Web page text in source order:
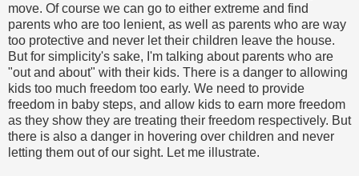
move. Of course we can go to either extreme and find
parents who are too lenient, as well as parents who are way
too protective and never let their children leave the house.
But for simplicity's sake, I'm talking about parents who are
"out and about" with their kids. There is a danger to allowing
kids too much freedom too early. We need to provide
freedom in baby steps, and allow kids to earn more freedom
as they show they are treating their freedom respectively. But
there is also a danger in hovering over children and never
letting them out of our sight. Let me illustrate.